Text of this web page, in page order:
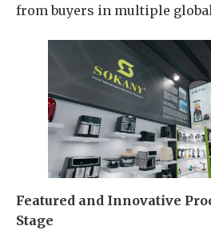
from buyers in multiple
Featured and Innovative
Stage